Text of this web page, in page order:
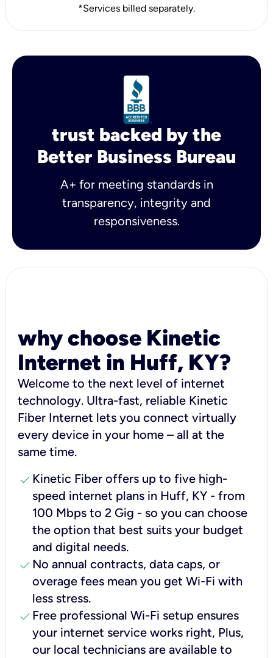
*Services billed separately.
trust backed by the
Better Business Bureau
A+ for meeting standards in
transparency, integrity and
responsiveness.
why choose Kinetic
Internet in Huff, KY?
Welcome to the next level of internet
technology. Ultra-fast, reliable Kinetic
Fiber Internet lets you connect virtually
every device in your home – all at the
same time.
check Kinetic Fiber offers up to five high-
speed internet plans in Huff, KY - from
100 Mbps to 2 Gig - so you can choose
the option that best suits your budget
and digital needs.
check No annual contracts, data caps, or
overage fees mean you get Wi-Fi with
less stress.
check Free professional Wi-Fi setup ensures
your internet service works right, Plus,
our local technicians are available to